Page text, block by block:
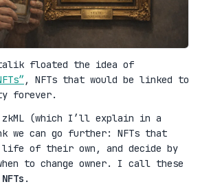
floated the idea of
, NFTs that would be linked to
forever.
zkML (which I’ll explain in a
can go further: NFTs that
of their own, and decide by
to change owner. I call these
.